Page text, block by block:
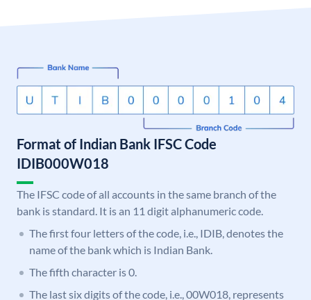
Format of Indian Bank IFSC Code
IDIB000W018
The IFSC code of all accounts in the same branch of the
bank is standard. It is an 11 digit alphanumeric code.
The first four letters of the code, i.e., IDIB, denotes the
name of the bank which is Indian Bank.
The fifth character is 0.
The last six digits of the code, i.e., 00W018, represents